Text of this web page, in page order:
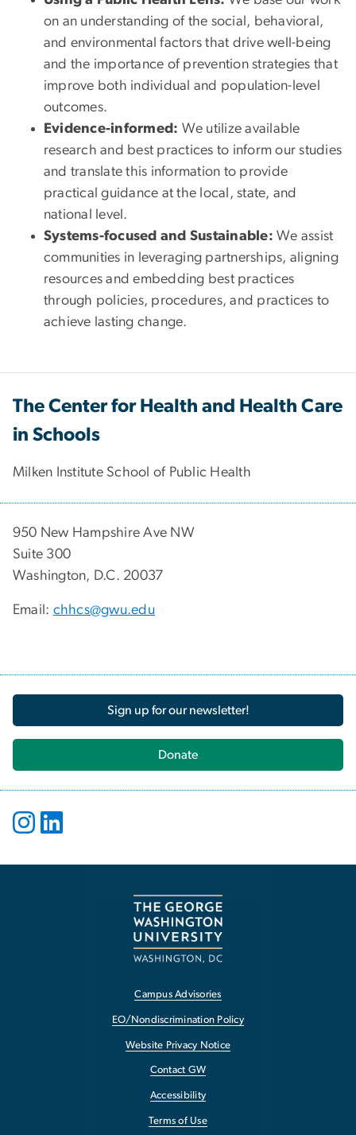
on an understanding of the social, behavioral,
and environmental factors that drive well-being
and the importance of prevention strategies that
improve both individual and population-level
outcomes.
Evidence-informed: We utilize available
research and best practices to inform our studies
and translate this information to provide
practical guidance at the local, state, and
national level.
Systems-focused and Sustainable: We assist
communities in leveraging partnerships, aligning
resources and embedding best practices
through policies, procedures, and practices to
achieve lasting change.
The Center for Health and Health Care
in Schools
Milken Institute School of Public Health
950 New Hampshire Ave NW
Suite 300
Washington, D.C. 20037
Email: chhcs@gwu.edu
Sign up for our newsletter!
Donate
Campus Advisories
EO/Nondiscrimination Policy
Website Privacy Notice
Contact GW
Accessibility
Terms of Use